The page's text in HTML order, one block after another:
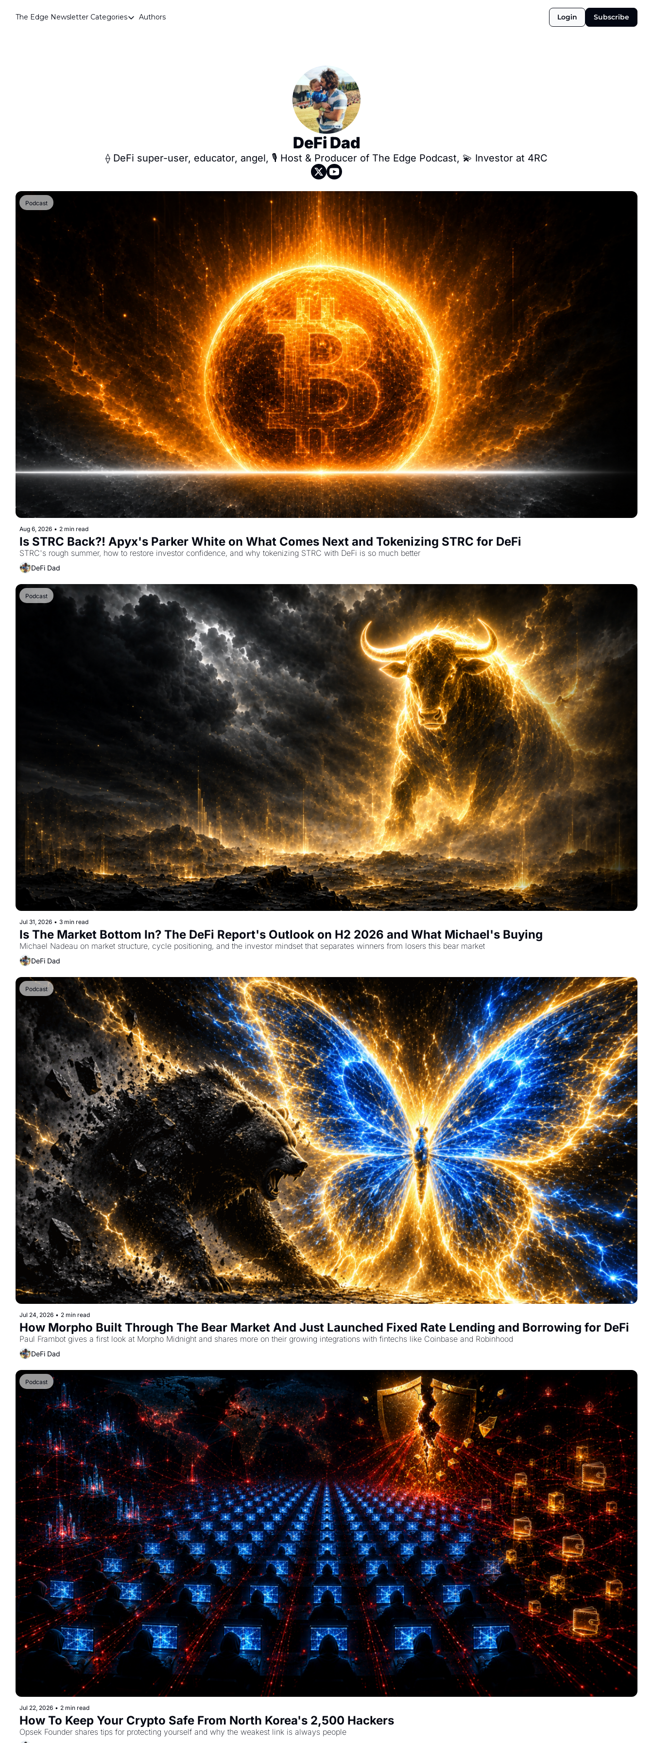
The Edge Newsletter Categories
Categories
Token Launches
Tutorials
DeFi Frontier
Authors Login Subscribe
DeFi Dad
⟠ DeFi super-user, educator, angel, 🎙️ Host & Producer of The Edge Podcast, 💫 Investor at 4RC
Podcast
Aug 6, 2026 • 2 min read
Is STRC Back?! Apyx's Parker White on What Comes Next and Tokenizing STRC for DeFi
STRC's rough summer, how to restore investor confidence, and why tokenizing STRC with DeFi is so much better
DeFi Dad
Podcast
Jul 31, 2026 • 3 min read
Is The Market Bottom In? The DeFi Report's Outlook on H2 2026 and What Michael's Buying
Michael Nadeau on market structure, cycle positioning, and the investor mindset that separates winners from losers this bear market
DeFi Dad
Podcast
Jul 24, 2026 • 2 min read
How Morpho Built Through The Bear Market And Just Launched Fixed Rate Lending and Borrowing for DeFi
Paul Frambot gives a first look at Morpho Midnight and shares more on their growing integrations with fintechs like Coinbase and Robinhood
DeFi Dad
Podcast
Jul 22, 2026 • 2 min read
How To Keep Your Crypto Safe From North Korea's 2,500 Hackers
Opsek Founder shares tips for protecting yourself and why the weakest link is always people